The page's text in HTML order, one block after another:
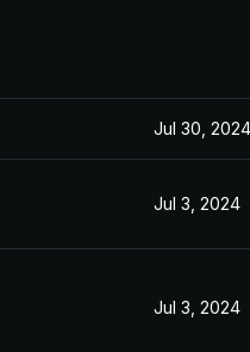
Jul 30, 2024
Jul 3, 2024
Jul 3, 2024